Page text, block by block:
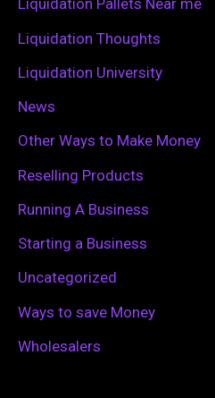
Liquidation Pallets Near me
Liquidation Thoughts
Liquidation University
News
Other Ways to Make Money
Reselling Products
Running A Business
Starting a Business
Uncategorized
Ways to save Money
Wholesalers